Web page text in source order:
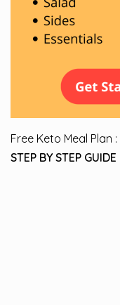
Free Keto Meal Plan :
STEP BY STEP GUIDE